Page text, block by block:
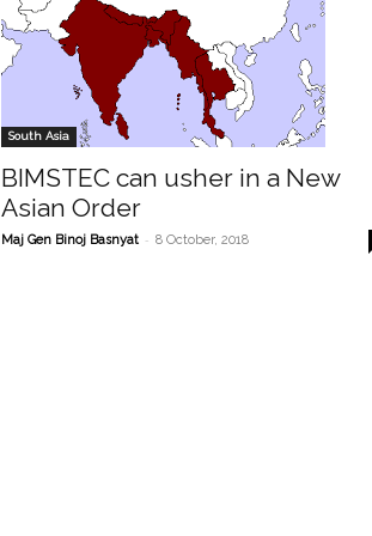
South Asia
BIMSTEC can usher in a New
Asian Order
Maj Gen Binoj Basnyat - 8 October, 2018